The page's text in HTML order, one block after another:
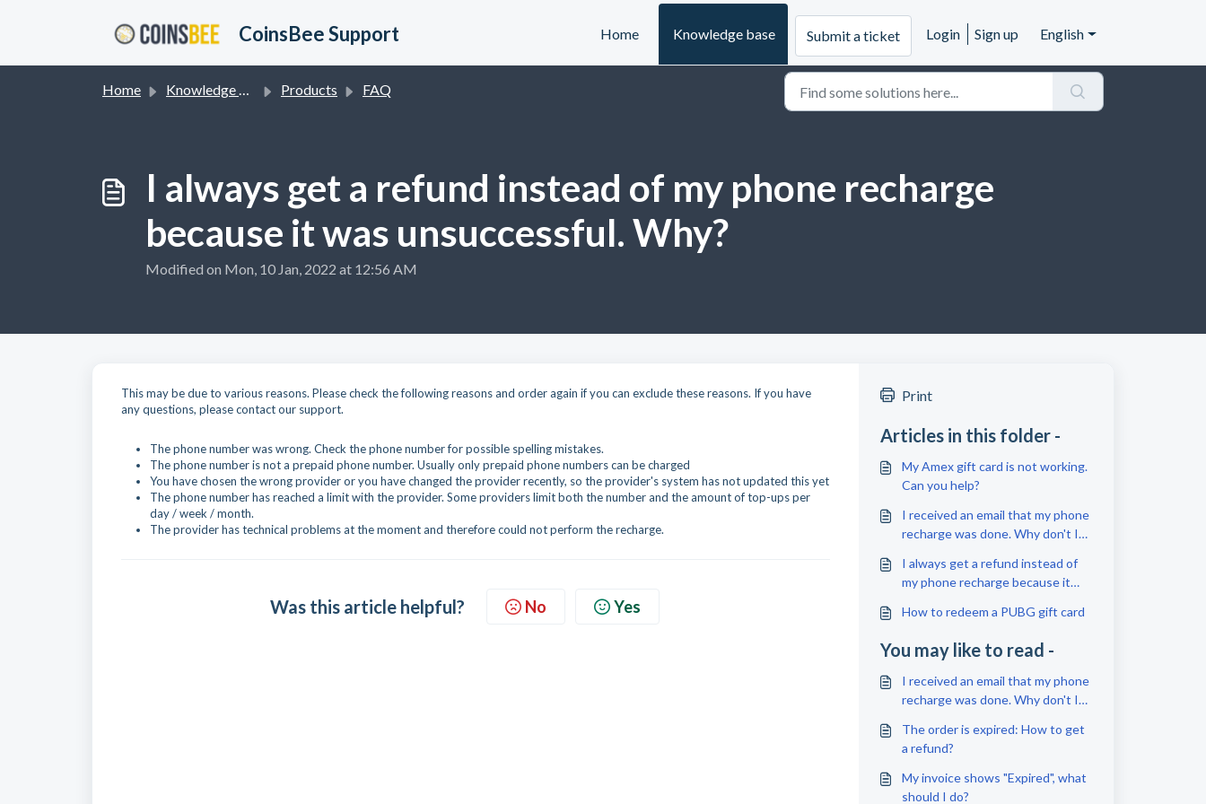
CoinsBee Support Home Knowledge base Submit a ticket Login Sign up English
Home Knowledge base Products FAQ
I always get a refund instead of my phone recharge
because it was unsuccessful. Why?
Modified on Mon, 10 Jan, 2022 at 12:56 AM
This may be due to various reasons. Please check the following reasons and order again if you can exclude these reasons. If you have
any questions, please contact our support.
The phone number was wrong. Check the phone number for possible spelling mistakes.
The phone number is not a prepaid phone number. Usually only prepaid phone numbers can be charged
You have chosen the wrong provider or you have changed the provider recently, so the provider's system has not updated this yet
The phone number has reached a limit with the provider. Some providers limit both the number and the amount of top-ups per
day / week / month.
The provider has technical problems at the moment and therefore could not perform the recharge.
Was this article helpful? No Yes
Print
Articles in this folder -
My Amex gift card is not working.
Can you help?
I received an email that my phone
recharge was done. Why don't I
phone?
I always get a refund instead of
my phone recharge because it
How to redeem a PUBG gift card
You may like to read -
I received an email that my phone
recharge was done. Why don't I
phone?
The order is expired: How to get
a refund?
My invoice shows "Expired", what
should I do?